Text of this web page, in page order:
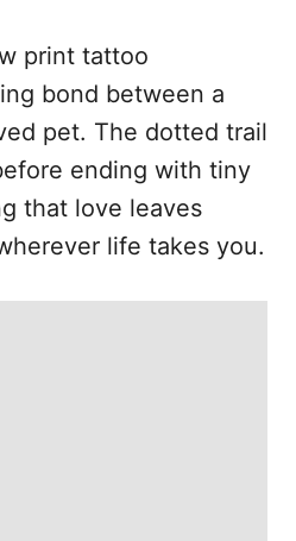
print tattoo
bond between a
pet. The dotted trail
ending with tiny
that love leaves
life takes you.